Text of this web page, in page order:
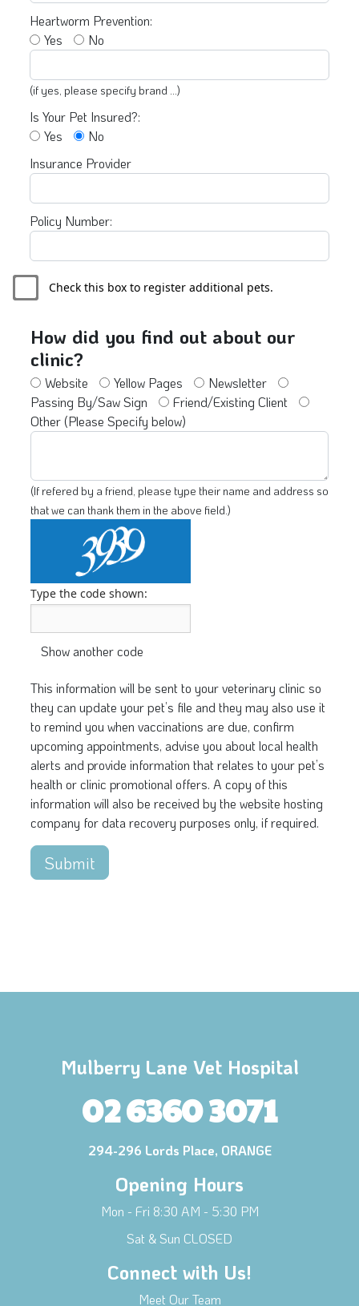
Heartworm Prevention:
Yes
No
(if yes, please specify brand ...)
Is Your Pet Insured?:
Yes
No
Insurance Provider
Policy Number:
Check this box to register additional pets.
How did you find out about our
clinic?
Website Yellow Pages
Newsletter
Passing By/Saw Sign
Friend/Existing Client
Other (Please Specify below)
(If refered by a friend, please type their name and address so
that we can thank them in the above field.)
Type the code shown:
This information will be sent to your veterinary clinic so
they can update your pet’s file and they may also use it
to remind you when vaccinations are due, confirm
upcoming appointments, advise you about local health
alerts and provide information that relates to your pet’s
health or clinic promotional offers. A copy of this
information will also be received by the website hosting
company for data recovery purposes only, if required.
Submit
Mulberry Lane Vet Hospital
02 6360 3071
294-296 Lords Place, ORANGE
Opening Hours
Mon - Fri 8:30 AM - 5:30 PM
Sat & Sun CLOSED
Connect with Us!
Meet Our Team